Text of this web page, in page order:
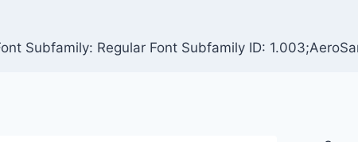
Subfamily: Regular Font Subfamily ID: